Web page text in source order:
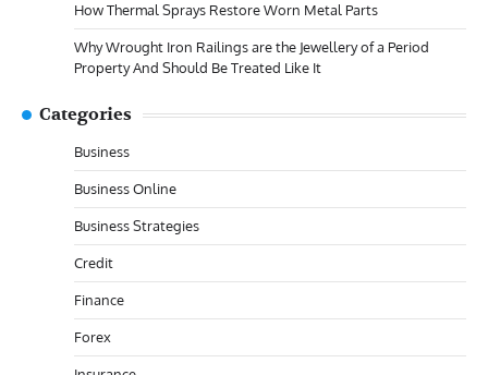
How Thermal Sprays Restore Worn Metal Parts
Why Wrought Iron Railings are the Jewellery of a Period
Property And Should Be Treated Like It
Categories
Business
Business Online
Business Strategies
Credit
Finance
Forex